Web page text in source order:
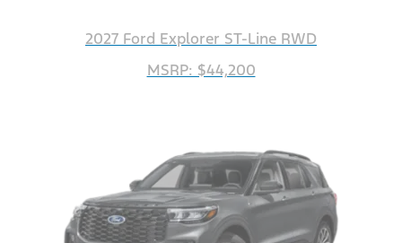
2027 Ford Explorer ST-Line RWD
MSRP: $44,200